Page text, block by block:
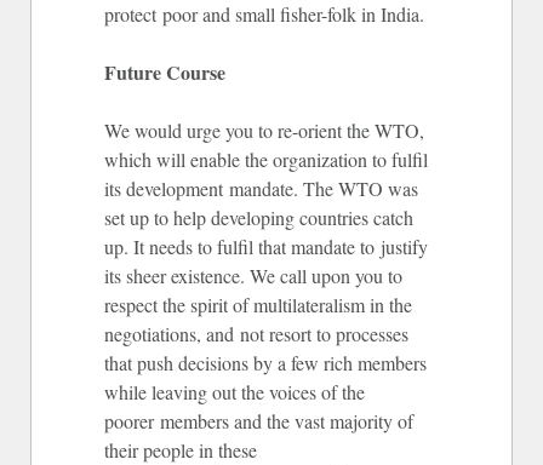
protect poor and small fisher-folk in India.
Future Course
We would urge you to re-orient the WTO,
which will enable the organization to fulfil
its development mandate. The WTO was
set up to help developing countries catch
up. It needs to fulfil that mandate to justify
its sheer existence. We call upon you to
respect the spirit of multilateralism in the
negotiations, and not resort to processes
that push decisions by a few rich members
while leaving out the voices of the
poorer members and the vast majority of
their people in these